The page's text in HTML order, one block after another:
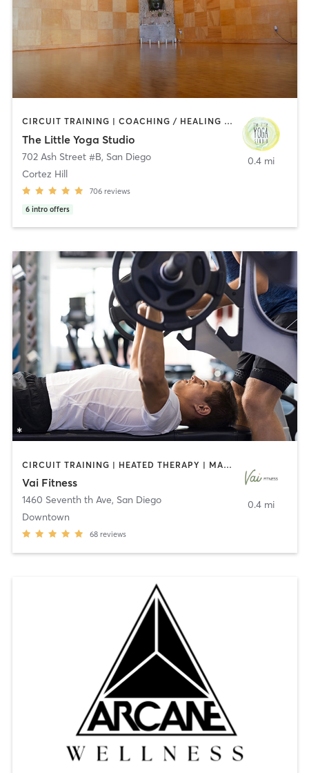
CIRCUIT TRAINING | COACHING / HEALING | MEDITATION | STRENGTH TRAINING | YOGA
The Little Yoga Studio
702 Ash Street #B, San Diego
Cortez Hill
706 reviews
6 intro offers
0.4 mi
CIRCUIT TRAINING | HEATED THERAPY | MASSAGE | NUTRITION | OTHER | PERSONAL TRAINING | PILATES | WEIGHT TRAINING
Vai Fitness
1460 Seventh th Ave, San Diego
Downtown
68 reviews
0.4 mi